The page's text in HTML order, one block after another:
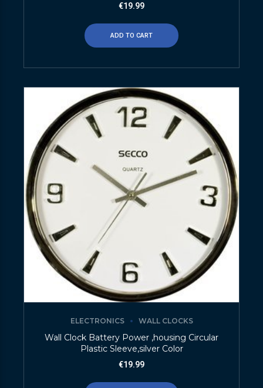
€19.99
ADD TO CART
ELECTRONICS WALL CLOCKS
Wall Clock Battery Power ,housing Circular
Plastic Sleeve,silver Color
€19.99